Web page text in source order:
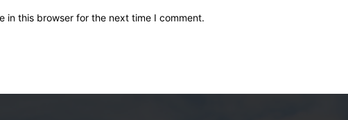
in this browser for the next time I comment.